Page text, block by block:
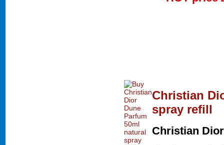
Christian
spray refill
Christian Dior